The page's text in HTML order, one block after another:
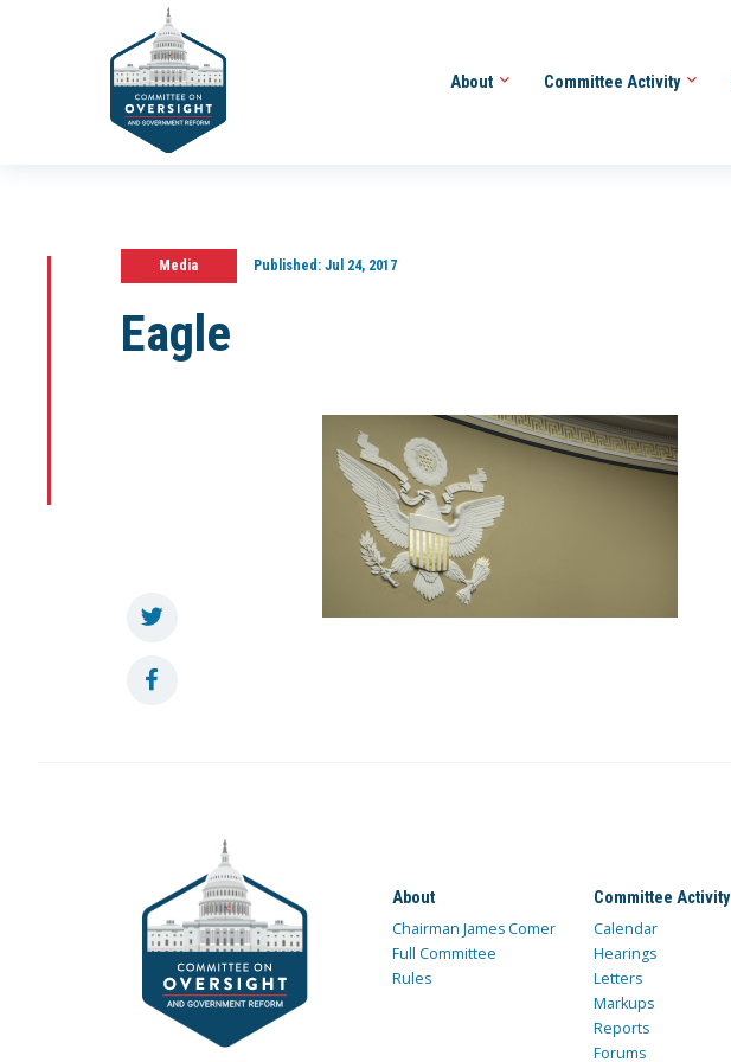
About Committee Activity
Media Published:Jul 24, 2017
Eagle
About
Chairman James Comer
Full Committee
Rules
Committee Activity
Calendar
Hearings
Letters
Markups
Reports
Forums